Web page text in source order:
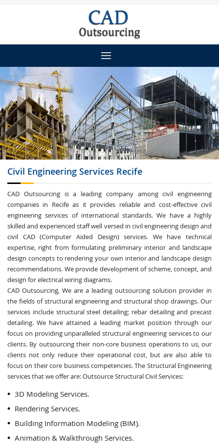
Civil Engineering Services Recife
CAD Outsourcing is a leading company among civil engineering
companies in Recife as it provides reliable and cost-effective civil
engineering services of international standards. We have a highly
skilled and experienced staff well versed in civil engineering design and
civil CAD (Computer Aided Design) services. We have technical
expertise, right from formulating preliminary interior and landscape
design concepts to rendering your own interior and landscape design
recommendations. We provide development of scheme, concept, and
design for electrical wiring diagrams.
CAD Outsourcing, We are a leading outsourcing solution provider in
the fields of structural engineering and structural shop drawings. Our
services include structural steel detailing; rebar detailing and precast
detailing. We have attained a leading market position through our
focus on providing unparalleled structural engineering services to our
clients. By outsourcing their non-core business operations to us, our
clients not only reduce their operational cost, but are also able to
focus on their core business competencies. The Structural Engineering
services that we offer are: Outsource Structural Civil Services:
3D Modeling Services.
Rendering Services.
Building Information Modeling (BIM).
Animation & Walkthrough Services.